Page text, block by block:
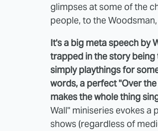
glimpses at some of the
people, to the
It's a big meta speech by
trapped in the story being
simply playthings for
words, a perfect "Over
makes the whole thing
Wall" miniseries evokes a
shows (regardless of